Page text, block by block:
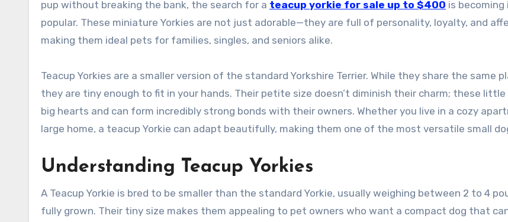
pup without breaking the bank, the search for a teacup yorkie for sale up to $400 is becoming
popular. These miniature Yorkies are not just adorable—they are full of personality, loyalty, and
making them ideal pets for families, singles, and seniors alike.
Teacup Yorkies are a smaller version of the standard Yorkshire Terrier. While they share the same
they are tiny enough to fit in your hands. Their petite size doesn’t diminish their charm; these little
big hearts and can form incredibly strong bonds with their owners. Whether you live in a cozy
large home, a teacup Yorkie can adapt beautifully, making them one of the most versatile small
Understanding Teacup Yorkies
A Teacup Yorkie is bred to be smaller than the standard Yorkie, usually weighing between 2 to 4
fully grown. Their tiny size makes them appealing to pet owners who want a compact dog that